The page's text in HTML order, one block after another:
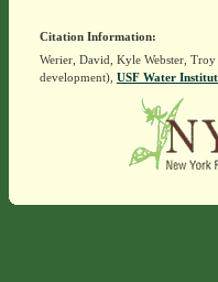
Citation Information:
Werier, David, Kyle Webster,
development), USF Water